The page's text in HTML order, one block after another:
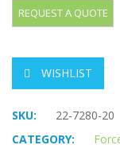
WISHLIST
SKU:
22-7280-20
CATEGORY: